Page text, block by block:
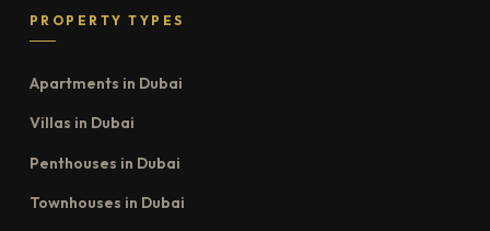
PROPERTY TYPES
Apartments in Dubai
Villas in Dubai
Penthouses in Dubai
Townhouses in Dubai